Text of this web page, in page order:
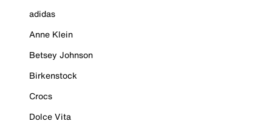
adidas
Anne Klein
Betsey Johnson
Birkenstock
Crocs
Dolce Vita